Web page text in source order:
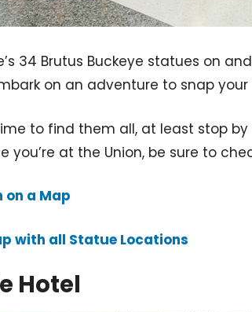
34 Brutus Buckeye statues on
on an adventure to snap
to find them all, at least stop by
you’re at the Union, be sure to
on a Map
with all Statue Locations
Hotel